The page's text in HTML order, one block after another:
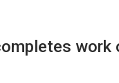
work